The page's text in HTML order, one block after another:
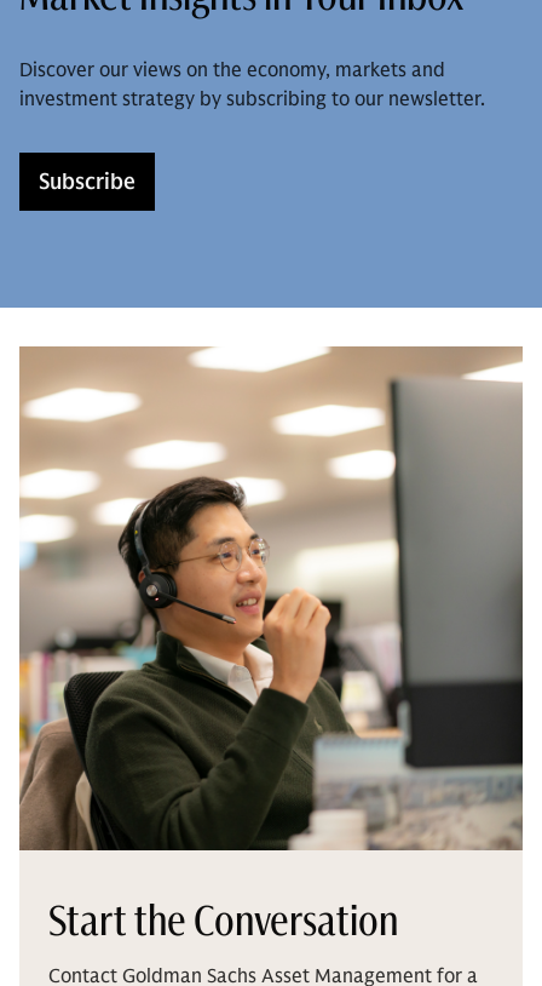
Discover our views on the economy, markets and
investment strategy by subscribing to our newsletter.
Subscribe
Start the Conversation
Contact Goldman Sachs Asset Management for a